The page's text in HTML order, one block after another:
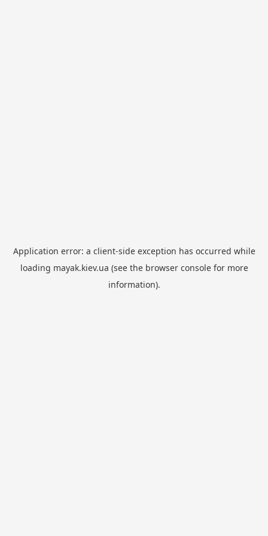
Application error: a client-side exception has occurred while
loading mayak.kiev.ua (see the browser consolefor more
information).